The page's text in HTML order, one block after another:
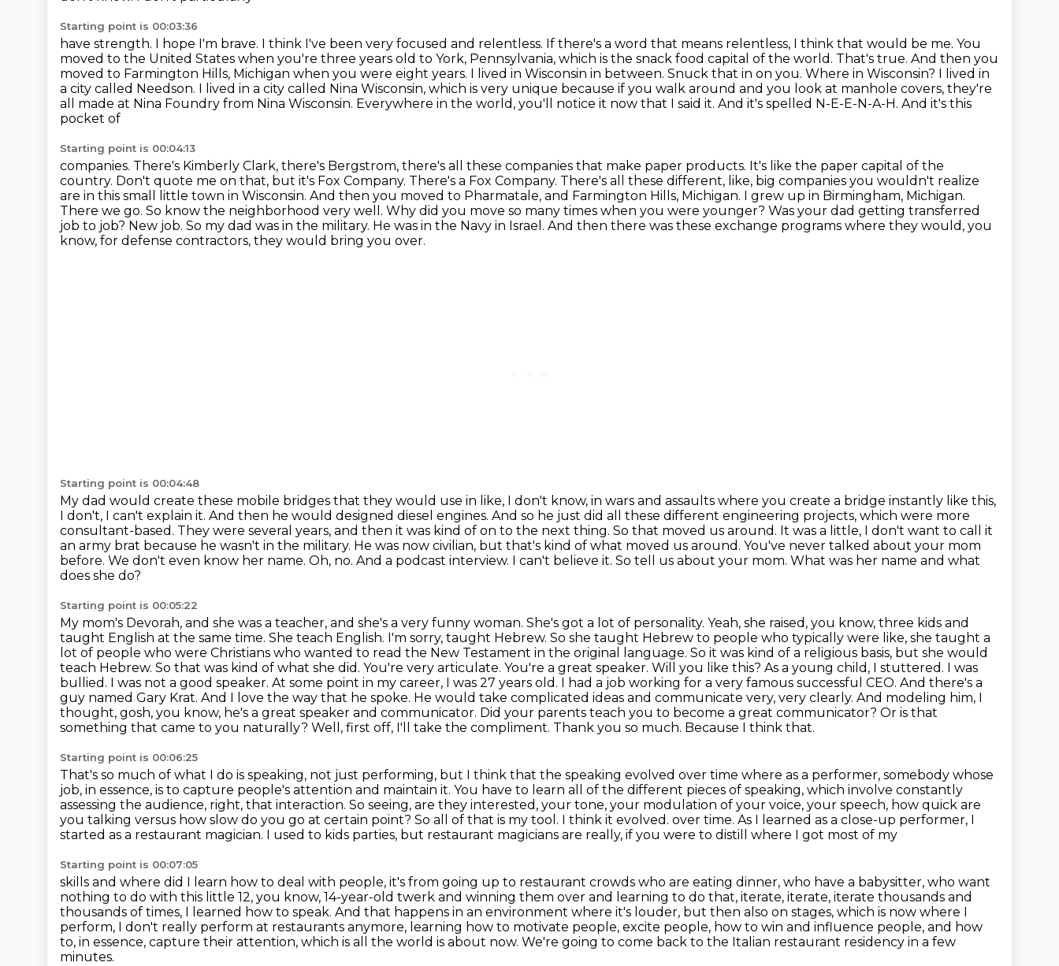
Starting point is 00:03:36
have strength. I hope I'm brave. I think I've been very focused and relentless. If there's a word that means relentless, I think that would be me. You
moved to the United States when you're three years old to York, Pennsylvania, which is the snack food capital of the world. That's true. And then you
moved to Farmington Hills, Michigan when you were eight years. I lived in Wisconsin in between. Snuck that in on you. Where in Wisconsin? I lived in
a city called Needson. I lived in a city called Nina Wisconsin, which is very unique because if you walk around and you look at manhole covers, they're
all made at Nina Foundry from Nina Wisconsin. Everywhere in the world, you'll notice it now that I said it. And it's spelled N-E-E-N-A-H. And it's this
pocket of
Starting point is 00:04:13
companies. There's Kimberly Clark, there's Bergstrom, there's all these companies that make paper products. It's like the paper capital of the
country. Don't quote me on that, but it's Fox Company. There's a Fox Company. There's all these different, like, big companies you wouldn't realize
are in this small little town in Wisconsin. And then you moved to Pharmatale, and Farmington Hills, Michigan. I grew up in Birmingham, Michigan.
There we go. So know the neighborhood very well. Why did you move so many times when you were younger? Was your dad getting transferred
job to job? New job. So my dad was in the military. He was in the Navy in Israel. And then there was these exchange programs where they would, you
know, for defense contractors, they would bring you over.
Starting point is 00:04:48
My dad would create these mobile bridges that they would use in like, I don't know, in wars and assaults where you create a bridge instantly like this,
I don't, I can't explain it. And then he would designed diesel engines. And so he just did all these different engineering projects, which were more
consultant-based. They were several years, and then it was kind of on to the next thing. So that moved us around. It was a little, I don't want to call it
an army brat because he wasn't in the military. He was now civilian, but that's kind of what moved us around. You've never talked about your mom
before. We don't even know her name. Oh, no. And a podcast interview. I can't believe it. So tell us about your mom. What was her name and what
does she do?
Starting point is 00:05:22
My mom's Devorah, and she was a teacher, and she's a very funny woman. She's got a lot of personality. Yeah, she raised, you know, three kids and
taught English at the same time. She teach English. I'm sorry, taught Hebrew. So she taught Hebrew to people who typically were like, she taught a
lot of people who were Christians who wanted to read the New Testament in the original
language. So it was kind of a religious basis, but she would
teach Hebrew. So that was kind of what she did. You're very articulate. You're a great speaker. Will you like this? As a young child, I stuttered. I was
bullied. I was not a good speaker. At some point in my career, I was 27 years old. I had a job working for a very famous successful CEO. And there's a
guy named Gary Krat. And I love the way that he spoke. He would take complicated ideas and communicate very, very clearly. And modeling him, I
thought, gosh, you know, he's a great speaker and communicator. Did your parents teach you to become a great communicator? Or is that
something that came to you naturally? Well, first off, I'll take the compliment. Thank you so much. Because I think that.
Starting point is 00:06:25
That's so much of what I do is speaking, not just performing, but I think that the speaking evolved over time where as a performer, somebody whose
job, in essence, is to capture people's attention and maintain it. You have to learn all of the different pieces of speaking, which involve constantly
assessing the audience, right, that interaction. So seeing, are they interested, your tone, your modulation of your voice, your speech, how quick are
you talking versus how slow do you go at certain point? So all of that is my tool. I think it evolved. over time. As I learned as a close-up performer, I
started as a restaurant magician. I used to kids parties, but restaurant magicians are really, if you were to distill where I got most of my
Starting point is 00:07:05
skills and where did I learn how to deal with people, it's from going up to restaurant crowds who are eating dinner, who have a babysitter, who want
nothing to do with this little 12, you know, 14-year-old twerk and winning them over and learning to do that, iterate, iterate, iterate thousands and
thousands of times, I learned how to speak. And that happens in an environment where it's louder, but then also on stages, which is now where I
perform, I don't really perform at restaurants anymore, learning how to motivate people, excite people, how to win and influence people, and how
to, in essence, capture their attention, which is all the world is about now. We're going to come back to the Italian restaurant residency in a few
minutes.